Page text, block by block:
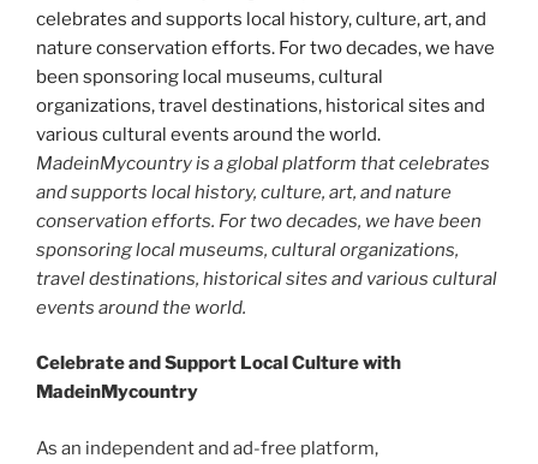
MadeinMycountry is a global platform that celebrates
and supports local history, culture, art, and nature
conservation efforts. For two decades, we have been
sponsoring local museums, cultural organizations,
travel destinations, historical sites and various cultural
events around the world.
Celebrate and Support Local Culture with
MadeinMycountry
As an independent and ad-free platform,